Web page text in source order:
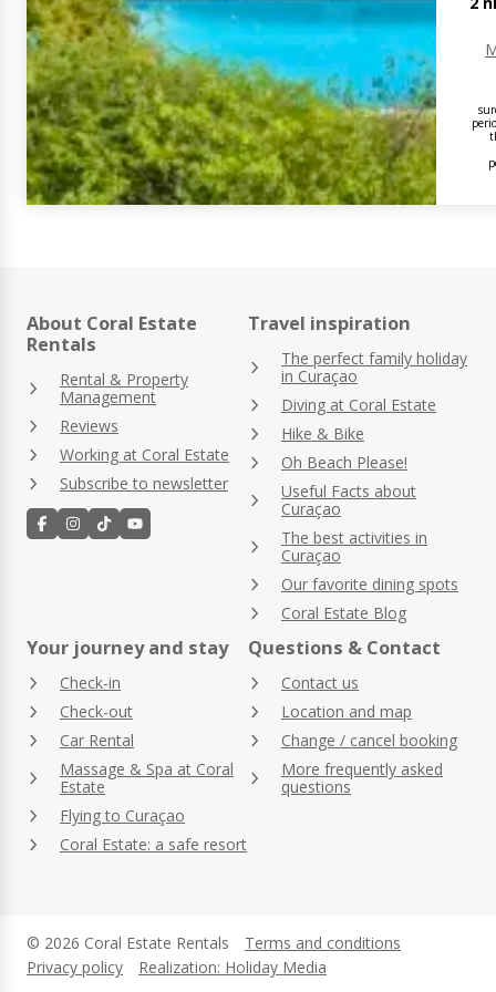
About Coral Estate
Rentals
Rental & Property
Management
Reviews
Working at Coral Estate
Subscribe to newsletter
Travel inspiration
The perfect family holiday
in Curaçao
Diving at Coral Estate
Hike & Bike
Oh Beach Please!
Useful Facts about
Curaçao
The best activities in
Curaçao
Our favorite dining spots
Coral Estate Blog
Your journey and stay
Check-in
Check-out
Car Rental
Massage & Spa at Coral
Estate
Flying to Curaçao
Coral Estate: a safe resort
Questions & Contact
Contact us
Location and map
Change / cancel booking
More frequently asked
questions
© 2026 Coral Estate Rentals
Terms and conditions
Privacy policy
Realization: Holiday Media